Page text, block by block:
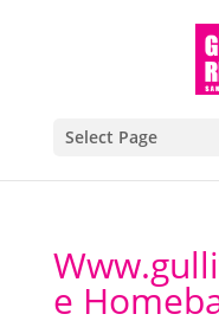
Select Page
e